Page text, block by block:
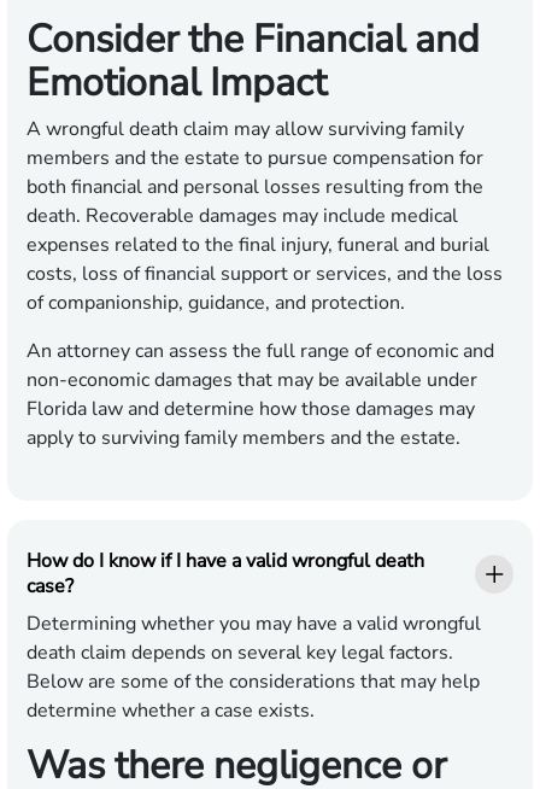
Consider the Financial and
Emotional Impact
A wrongful death claim may allow surviving family
members and the estate to pursue compensation for
both financial and personal losses resulting from the
death. Recoverable damages may include medical
expenses related to the final injury, funeral and burial
costs, loss of financial support or services, and the loss
of companionship, guidance, and protection.
An attorney can assess the full range of economic and
non-economic damages that may be available under
Florida law and determine how those damages may
apply to surviving family members and the estate.
How do I know if I have a valid wrongful death
case?
Determining whether you may have a valid wrongful
death claim depends on several key legal factors.
Below are some of the considerations that may help
determine whether a case exists.
Was there negligence or